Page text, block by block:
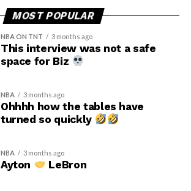
MOST POPULAR
NBA ON TNT 3 months ago
This interview was not a safe
space for Biz
NBA 3 months ago
Ohhhh how the tables have
turned so quickly
NBA 3 months ago
Ayton LeBron